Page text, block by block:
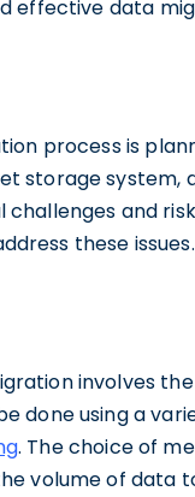
effective data
process is
storage system,
and
these issues.
involves
done using a
. The choice of
volume of